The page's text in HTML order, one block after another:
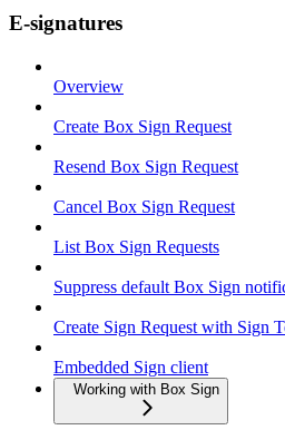
E-signatures
Overview
Create Box Sign Request
Resend Box Sign Request
Cancel Box Sign Request
List Box Sign Requests
Suppress default Box Sign
Create Sign Request with Sign
Embedded Sign client
Working with Box Sign